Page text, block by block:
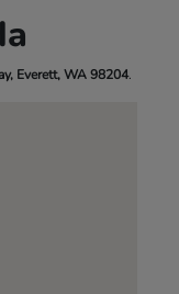
Everett, WA 98204.